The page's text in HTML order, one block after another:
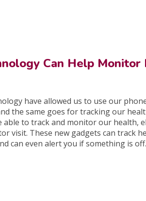
Can Help Monitor
have allowed us to use our
the same goes for tracking our
able to track and monitor our health,
visit. These new gadgets can track
can even alert you if something is off.